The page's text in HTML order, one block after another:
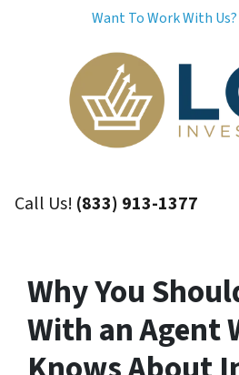
Want To Work With
Call Us! (833) 913-1377
Why You
With an Agent